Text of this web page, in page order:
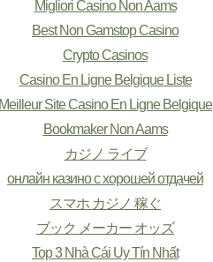
Migliori Casino Non Aams
Best Non Gamstop Casino
Crypto Casinos
Casino En Ligne Belgique Liste
Site Casino En Ligne Belgique
Bookmaker Non Aams
カジノ ライブ
онлайн казино с хорошей отдачей
スマホ カジノ 稼ぐ
ブック メーカー オッズ
Top 3 Nhà Cái Uy Tín Nhất